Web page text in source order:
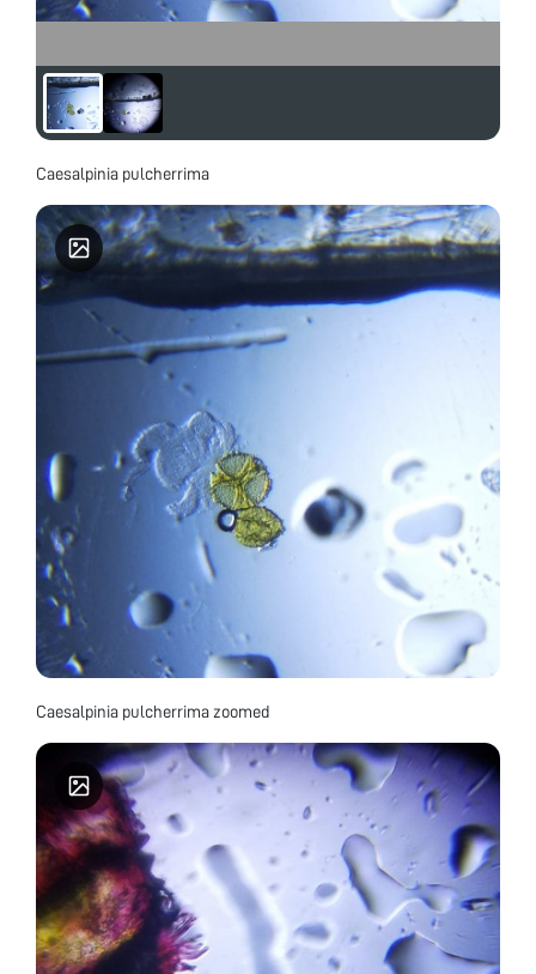
Caesalpinia pulcherrima
Caesalpinia pulcherrima zoomed